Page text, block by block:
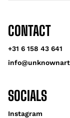
CONTACT
+31 6 158 43 641
SOCIALS
Instagram